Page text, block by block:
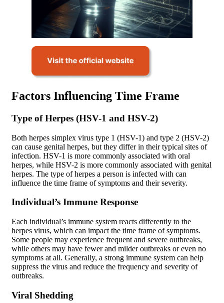
Factors Influencing Time Frame
Type of Herpes (HSV-1 and HSV-2)
Both herpes simplex virus type 1 (HSV-1) and type 2 (HSV-2)
can cause genital herpes, but they differ in their typical sites of
infection. HSV-1 is more commonly associated with oral
herpes, while HSV-2 is more commonly associated with genital
herpes. The type of herpes a person is infected with can
influence the time frame of symptoms and their severity.
Individual’s Immune Response
Each individual’s immune system reacts differently to the
herpes virus, which can impact the time frame of symptoms.
Some people may experience frequent and severe outbreaks,
while others may have fewer and milder outbreaks or even no
symptoms at all. Generally, a strong immune system can help
suppress the virus and reduce the frequency and severity of
outbreaks.
Viral Shedding